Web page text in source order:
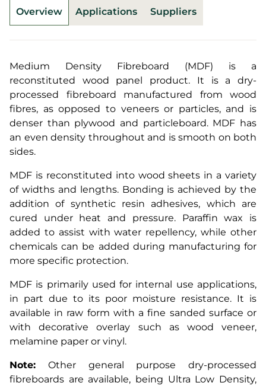
Overview Applications Suppliers
Medium Density Fibreboard (MDF) is a
reconstituted wood panel product. It is a dry-
processed fibreboard manufactured from wood
fibres, as opposed to veneers or particles, and is
denser than plywood and particleboard. MDF has
an even density throughout and is smooth on both
sides.
MDF is reconstituted into wood sheets in a variety
of widths and lengths. Bonding is achieved by the
addition of synthetic resin adhesives, which are
cured under heat and pressure. Paraffin wax is
added to assist with water repellency, while other
chemicals can be added during manufacturing for
more specific protection.
MDF is primarily used for internal use applications,
in part due to its poor moisture resistance. It is
available in raw form with a fine sanded surface or
with decorative overlay such as wood veneer,
melamine paper or vinyl.
Note: Other general purpose dry-processed
fibreboards are available, being Ultra Low Density,